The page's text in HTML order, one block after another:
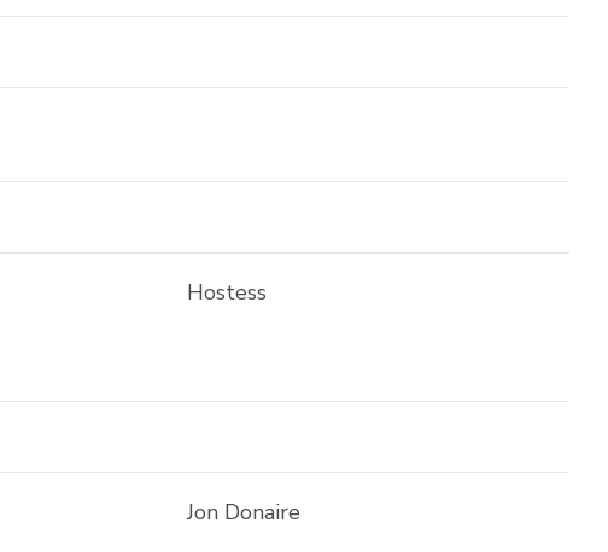
Hostess
Jon Donaire